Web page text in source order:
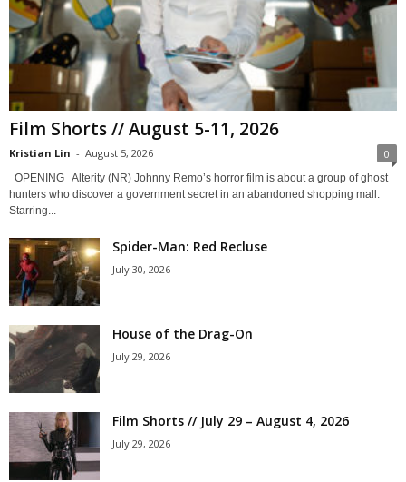
Film Shorts // August 5-11, 2026
Kristian Lin - August 5, 2026 0
OPENING Alterity (NR) Johnny Remo’s horror film is about a group of ghost
hunters who discover a government secret in an abandoned shopping mall.
Starring...
Spider-Man: Red Recluse
July 30, 2026
House of the Drag-On
July 29, 2026
Film Shorts // July 29 – August 4, 2026
July 29, 2026